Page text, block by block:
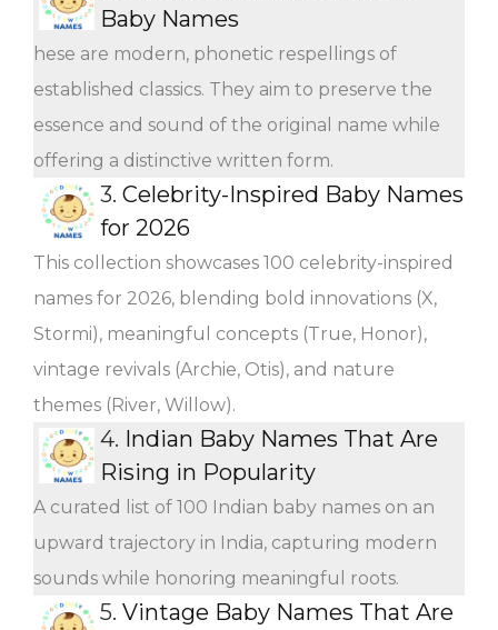
Baby Names
hese are modern, phonetic respellings of
established classics. They aim to preserve the
essence and sound of the original name while
offering a distinctive written form.
3. Celebrity-Inspired Baby Names
for 2026
This collection showcases 100 celebrity-inspired
names for 2026, blending bold innovations (X,
Stormi), meaningful concepts (True, Honor),
vintage revivals (Archie, Otis), and nature
themes (River, Willow).
4. Indian Baby Names That Are
Rising in Popularity
A curated list of 100 Indian baby names on an
upward trajectory in India, capturing modern
sounds while honoring meaningful roots.
5. Vintage Baby Names That Are